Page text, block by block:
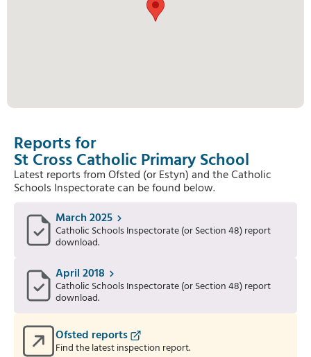
Reports for
St Cross Catholic Primary School
Latest reports from Ofsted (or Estyn) and the Catholic
Schools Inspectorate can be found below.
March 2025
Catholic Schools Inspectorate (or Section 48) report
download.
April 2018
Catholic Schools Inspectorate (or Section 48) report
download.
Ofsted reports
Find the latest inspection report.